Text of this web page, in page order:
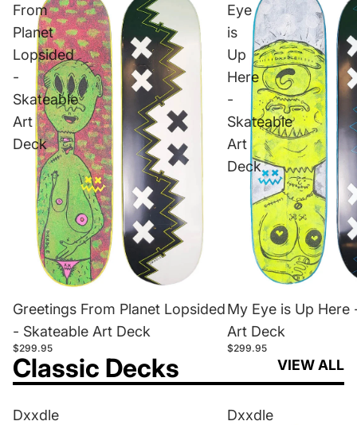
From
Planet
Lopsided
-
Skateable
Art
Deck
Greetings From Planet Lopsided
- Skateable Art Deck
$299.95
Eye
is
Up
Here
-
Skateable
Art
Deck
My Eye is Up Here
Art Deck
$299.95
Classic Decks VIEW ALL
Dxxdle
Dxxdle